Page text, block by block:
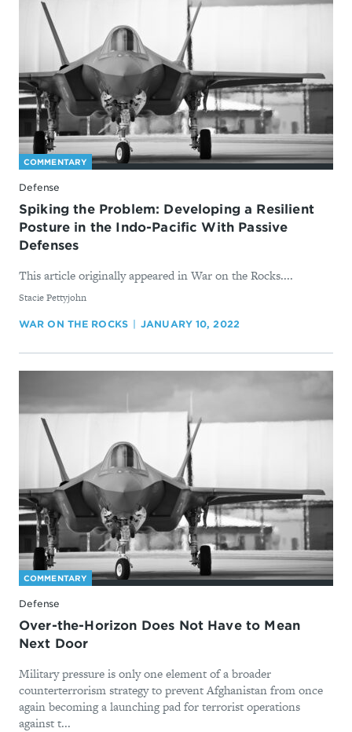
COMMENTARY
Defense
Spiking the Problem: Developing a Resilient
Posture in the Indo-Pacific With Passive
Defenses
This article originally appeared in War on the Rocks....
By
Stacie Pettyjohn
WAR ON THE ROCKS JANUARY 10, 2022
COMMENTARY
Defense
Over-the-Horizon Does Not Have to Mean
Next Door
Military pressure is only one element of a broader
counterterrorism strategy to prevent Afghanistan from once
again becoming a launching pad for terrorist operations
against t...